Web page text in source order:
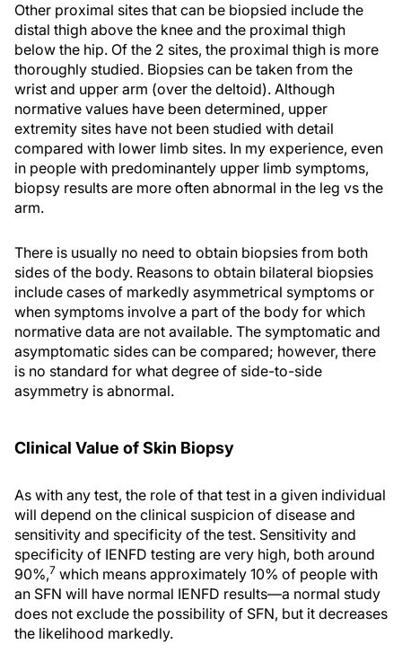
Other proximal sites that can be biopsied include the
distal thigh above the knee and the proximal thigh
below the hip. Of the 2 sites, the proximal thigh is more
thoroughly studied. Biopsies can be taken from the
wrist and upper arm (over the deltoid). Although
normative values have been determined, upper
extremity sites have not been studied with detail
compared with lower limb sites. In my experience, even
in people with predominantely upper limb symptoms,
biopsy results are more often abnormal in the leg vs the
arm.
There is usually no need to obtain biopsies from both
sides of the body. Reasons to obtain bilateral biopsies
include cases of markedly asymmetrical symptoms or
when symptoms involve a part of the body for which
normative data are not available. The symptomatic and
asymptomatic sides can be compared; however, there
is no standard for what degree of side-to-side
asymmetry is abnormal.
Clinical Value of Skin Biopsy
As with any test, the role of that test in a given individual
will depend on the clinical suspicion of disease and
sensitivity and specificity of the test. Sensitivity and
specificity of IENFD testing are very high, both around
90%,7 which means approximately 10% of people with
an SFN will have normal IENFD results—a normal study
does not exclude the possibility of SFN, but it decreases
the likelihood markedly.